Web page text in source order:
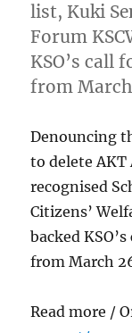
list, Kuki
Forum
KSO’s call
from March
Denouncing
to delete
recognised
Citizens’
backed
from March
Read more /